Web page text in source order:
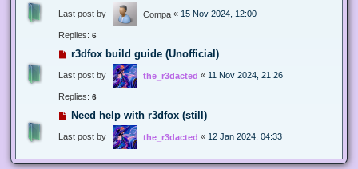
Last post by Compa « 15 Nov 2024, 12:00
Replies: 6
r3dfox build guide (Unofficial)
Last post by the_r3dacted « 11 Nov 2024, 21:26
Replies: 6
Need help with r3dfox (still)
Last post by the_r3dacted « 12 Jan 2024, 04:33